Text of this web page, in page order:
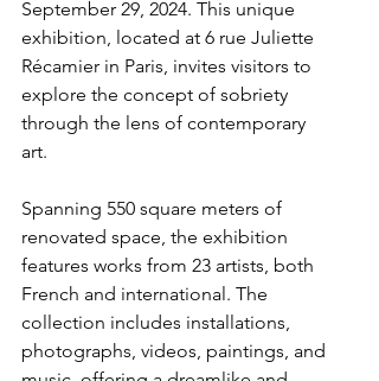
September 29, 2024. This unique
exhibition, located at 6 rue Juliette
Récamier in Paris, invites visitors to
explore the concept of sobriety
through the lens of contemporary
art.
Spanning 550 square meters of
renovated space, the exhibition
features works from 23 artists, both
French and international. The
collection includes installations,
photographs, videos, paintings, and